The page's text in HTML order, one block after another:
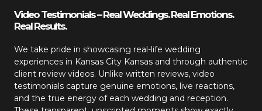
Video Testimonials – Real Weddings. Real Emotions.
Real Results.
We take pride in showcasing real-life wedding
experiences in Kansas City Kansas and through authentic
client review videos. Unlike written reviews, video
testimonials capture genuine emotions, live reactions,
and the true energy of each wedding and reception.